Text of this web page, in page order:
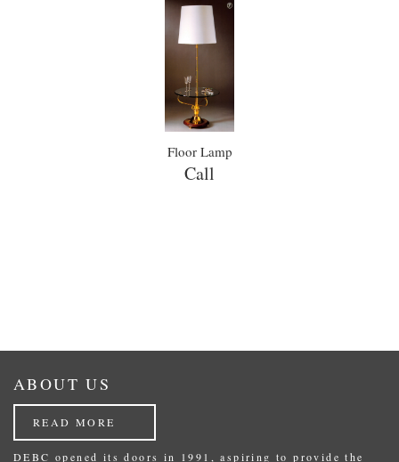
Floor Lamp
Call
ABOUT US
READ MORE
DEBC opened its doors in 1991, aspiring to provide the